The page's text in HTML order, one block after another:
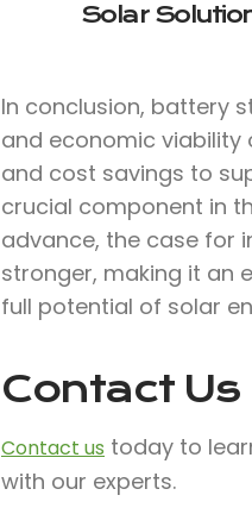
Solar
In conclusion, battery
and economic viability
and cost savings to
crucial component in
advance, the case for
stronger, making it an
full potential of solar
Contact Us
Contact us today to
with our experts.